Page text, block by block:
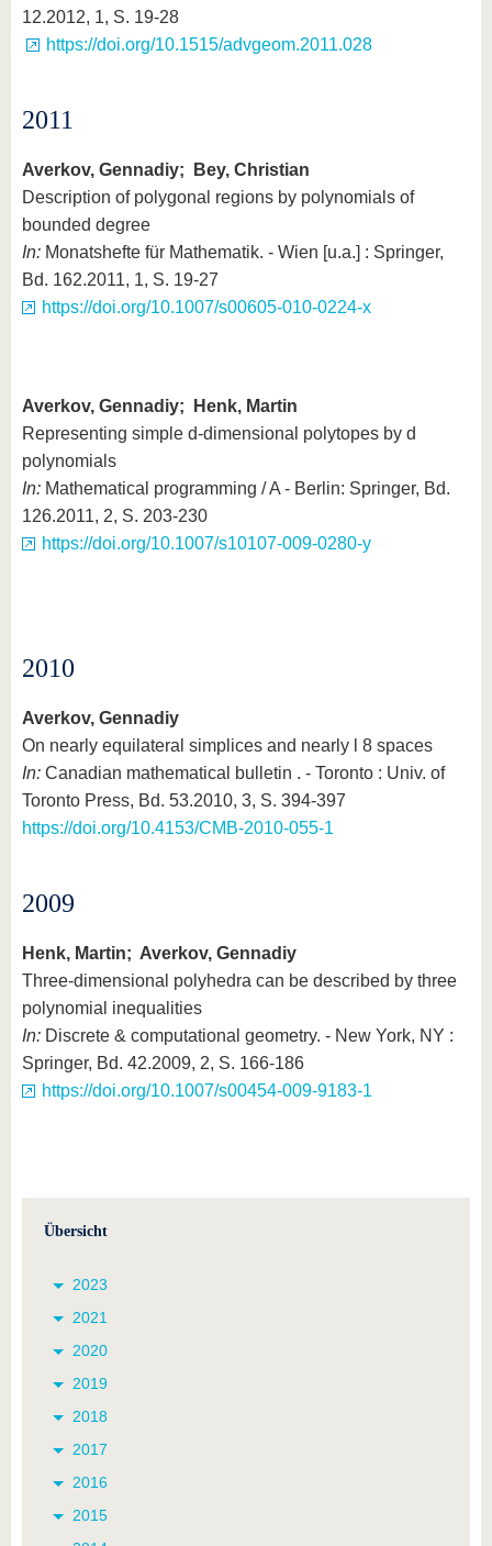
12.2012, 1, S. 19-28
https://doi.org/10.1515/advgeom.2011.028
2011
Averkov, Gennadiy; Bey, Christian
Description of polygonal regions by polynomials of
bounded degree
In: Monatshefte für Mathematik. - Wien [u.a.] : Springer,
Bd. 162.2011, 1, S. 19-27
https://doi.org/10.1007/s00605-010-0224-x
Averkov, Gennadiy; Henk, Martin
Representing simple d-dimensional polytopes by d
polynomials
In: Mathematical programming / A - Berlin: Springer, Bd.
126.2011, 2, S. 203-230
https://doi.org/10.1007/s10107-009-0280-y
2010
Averkov, Gennadiy
On nearly equilateral simplices and nearly l 8 spaces
In: Canadian mathematical bulletin . - Toronto : Univ. of
Toronto Press, Bd. 53.2010, 3, S. 394-397
https://doi.org/10.4153/CMB-2010-055-1
2009
Henk, Martin; Averkov, Gennadiy
Three-dimensional polyhedra can be described by three
polynomial inequalities
In: Discrete & computational geometry. - New York, NY :
Springer, Bd. 42.2009, 2, S. 166-186
https://doi.org/10.1007/s00454-009-9183-1
Übersicht
2023
2021
2020
2019
2018
2017
2016
2015